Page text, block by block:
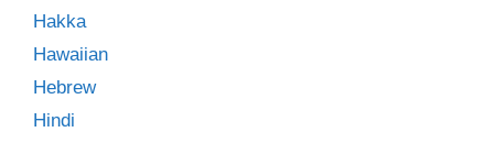
Hakka
Hawaiian
Hebrew
Hindi